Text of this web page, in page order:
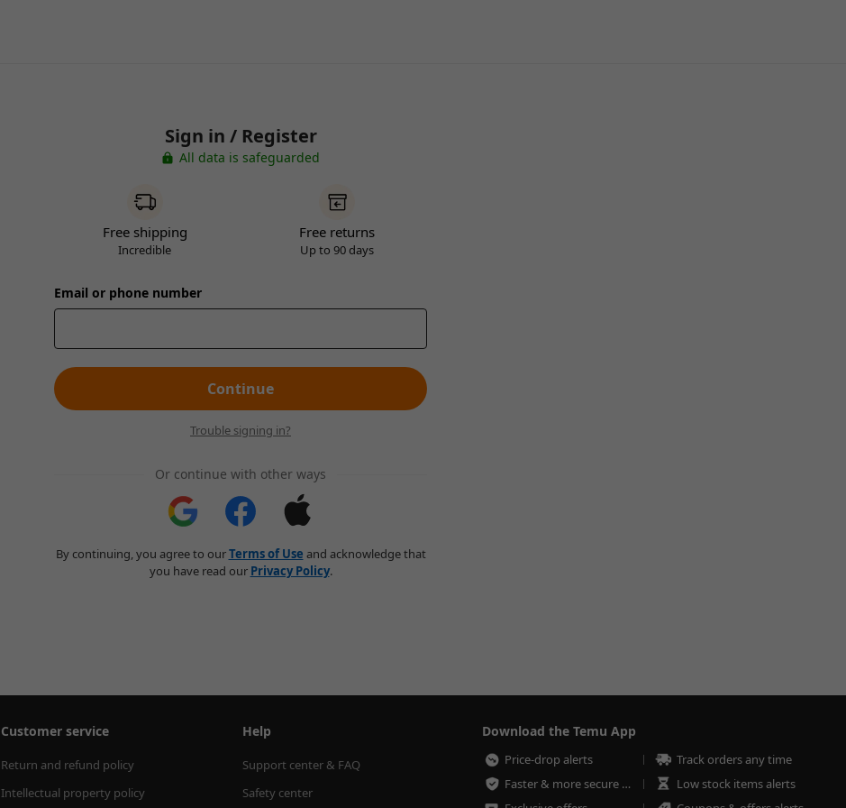
Sign in / Register
All data is safeguarded
Free shipping
Incredible
Free returns
Up to 90 days
Email or phone number
Continue
Trouble signing in?
Or continue with other ways
By continuing, you agree to ourTerms of Use and acknowledge that
you have read our Privacy Policy.
Customer service
Return and refund policy
Intellectual property policy
Help
Support center & FAQ
Safety center
Download the Temu App
Price-drop alerts
Track orders any time
Faster & more secure checkout
Low stock items alerts